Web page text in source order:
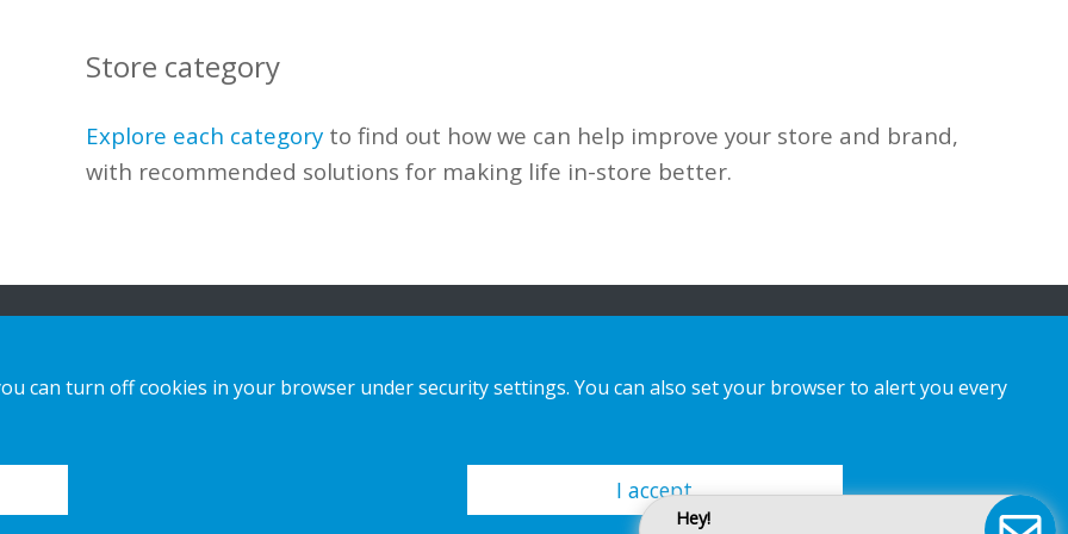
Store category
Explore each category to find out howwe can help improve your store and brand,
with recommended solutions for making life in-store better.
Hey!
Bespoke Displays
can turn off cookies in your browser under security settings. You can also set your browser to alert you every
I accept